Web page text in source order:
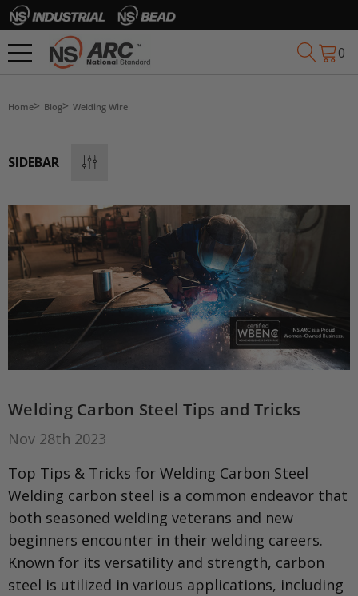
0
Home Blog Welding Wire
SIDEBAR
Welding Carbon Steel Tips and Tricks
Nov 28th 2023
Top Tips & Tricks for Welding Carbon Steel
Welding carbon steel is a common endeavor that
both seasoned welding veterans and new
beginners encounter in their welding careers.
Known for its versatility and strength, carbon
steel is utilized in various applications, including